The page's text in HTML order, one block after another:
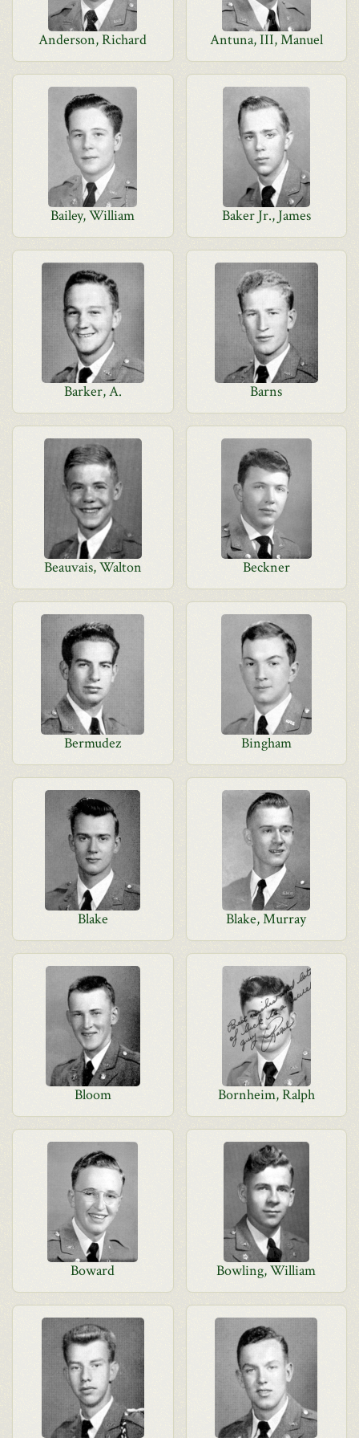
Anderson, Richard Antuna, III, Manuel
Bailey, William Baker Jr., James
Barker, A. Barns
Beauvais, Walton Beckner
Bermudez Bingham
Blake Blake, Murray
Bloom Bornheim, Ralph
Boward Bowling, William